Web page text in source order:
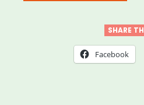
SHARE
Facebook